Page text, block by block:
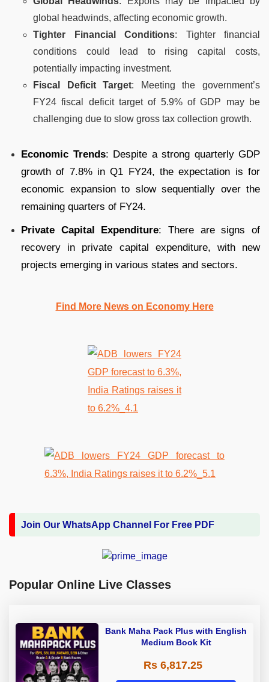
global headwinds, affecting economic growth.
Tighter Financial Conditions: Tighter financial
conditions could lead to rising capital costs,
potentially impacting investment.
Fiscal Deficit Target: Meeting the government’s
FY24 fiscal deficit target of 5.9% of GDP may be
challenging due to slow gross tax collection growth.
Economic Trends: Despite a strong quarterly GDP
growth of 7.8% in Q1 FY24, the expectation is for
economic expansion to slow sequentially over the
remaining quarters of FY24.
Private Capital Expenditure: There are signs of
recovery in private capital expenditure, with new
projects emerging in various states and sectors.
Find More News on Economy Here
Join Our WhatsApp Channel For Free PDF
Popular Online Live Classes
Bank Maha Pack Plus with English
Medium Book Kit
Rs 6,817.25